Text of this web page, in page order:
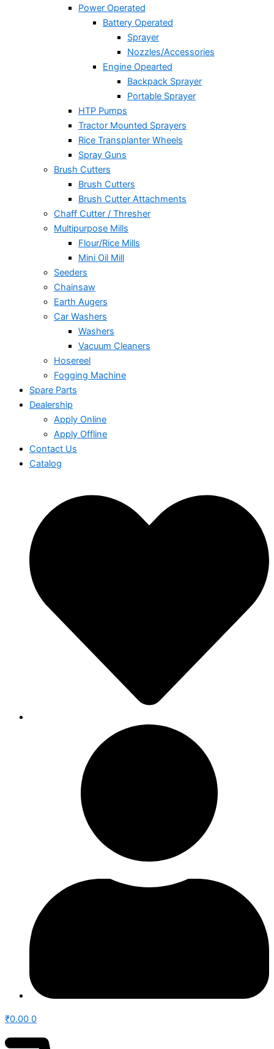
Power Operated
Battery Operated
Sprayer
Nozzles/Accessories
Engine Opearted
Backpack Sprayer
Portable Sprayer
HTP Pumps
Tractor Mounted Sprayers
Rice Transplanter Wheels
Spray Guns
Brush Cutters
Brush Cutters
Brush Cutter Attachments
Chaff Cutter / Thresher
Multipurpose Mills
Flour/Rice Mills
Mini Oil Mill
Seeders
Chainsaw
Earth Augers
Car Washers
Washers
Vacuum Cleaners
Hosereel
Fogging Machine
Spare Parts
Dealership
Apply Online
Apply Offline
Contact Us
Catalog
₹0.00 0